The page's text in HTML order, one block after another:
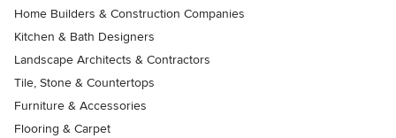
Home Builders & Construction Companies
Kitchen & Bath Designers
Landscape Architects & Contractors
Tile, Stone & Countertops
Furniture & Accessories
Flooring & Carpet